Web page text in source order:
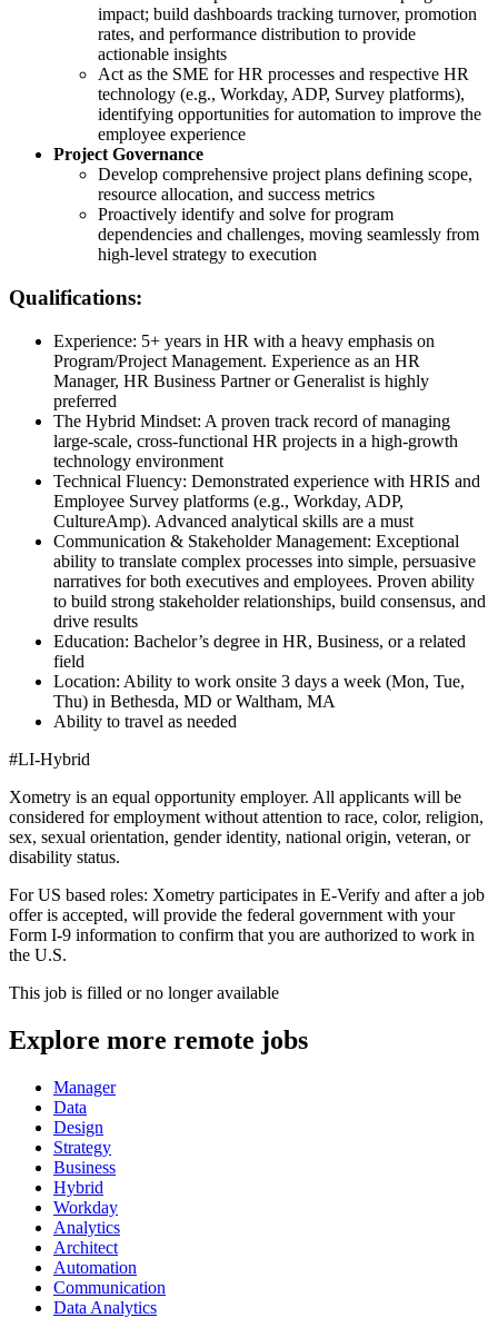
impact; build dashboards tracking turnover, promotion
rates, and performance distribution to provide
actionable insights
Act as the SME for HR processes and respective HR
technology (e.g., Workday, ADP, Survey platforms),
identifying opportunities for automation to improve the
employee experience
Project Governance
Develop comprehensive project plans defining scope,
resource allocation, and success metrics
Proactively identify and solve for program
dependencies and challenges, moving seamlessly from
high-level strategy to execution
Qualifications:
Experience: 5+ years in HR with a heavy emphasis on
Program/Project Management. Experience as an HR
Manager, HR Business Partner or Generalist is highly
preferred
The Hybrid Mindset: A proven track record of managing
large-scale, cross-functional HR projects in a high-growth
technology environment
Technical Fluency: Demonstrated experience with HRIS and
Employee Survey platforms (e.g., Workday, ADP,
CultureAmp). Advanced analytical skills are a must
Communication & Stakeholder Management: Exceptional
ability to translate complex processes into simple, persuasive
narratives for both executives and employees. Proven ability
to build strong stakeholder relationships, build consensus, and
drive results
Education: Bachelor’s degree in HR, Business, or a related
field
Location: Ability to work onsite 3 days a week (Mon, Tue,
Thu) in Bethesda, MD or Waltham, MA
Ability to travel as needed
#LI-Hybrid
Xometry is an equal opportunity employer. All applicants will be
considered for employment without attention to race, color, religion,
sex, sexual orientation, gender identity, national origin, veteran, or
disability status.
For US based roles: Xometry participates in E-Verify and after a job
offer is accepted, will provide the federal government with your
Form I-9 information to confirm that you are authorized to work in
the U.S.
This job is filled or no longer available
Explore more remote jobs
Manager
Data
Design
Strategy
Business
Hybrid
Workday
Analytics
Architect
Automation
Communication
Data Analytics